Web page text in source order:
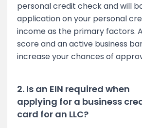
personal credit check and will
application on your personal
income as the primary factors.
score and an active business
increase your chances of
2. Is an EIN required when
applying for a business
card for an LLC?